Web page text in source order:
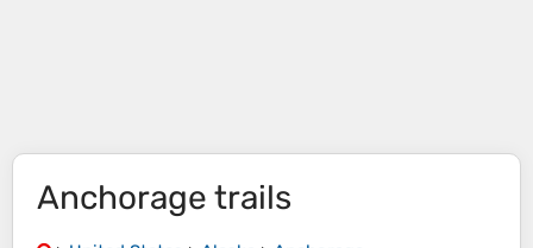
Anchorage trails